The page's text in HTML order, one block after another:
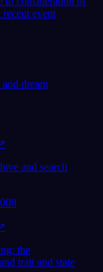
recent event
dream
and search
the
trait and state